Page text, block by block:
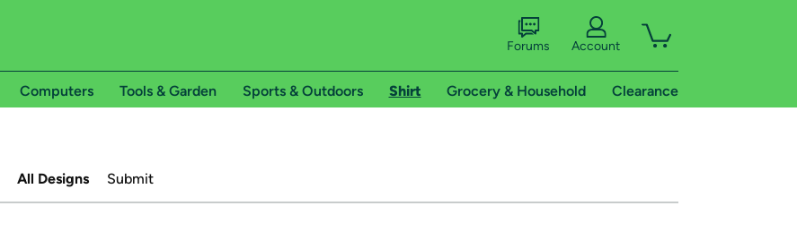
Forums Account
Computers Tools & Garden Sports & Outdoors Shirt Grocery & Household Clearance
All Designs Submit